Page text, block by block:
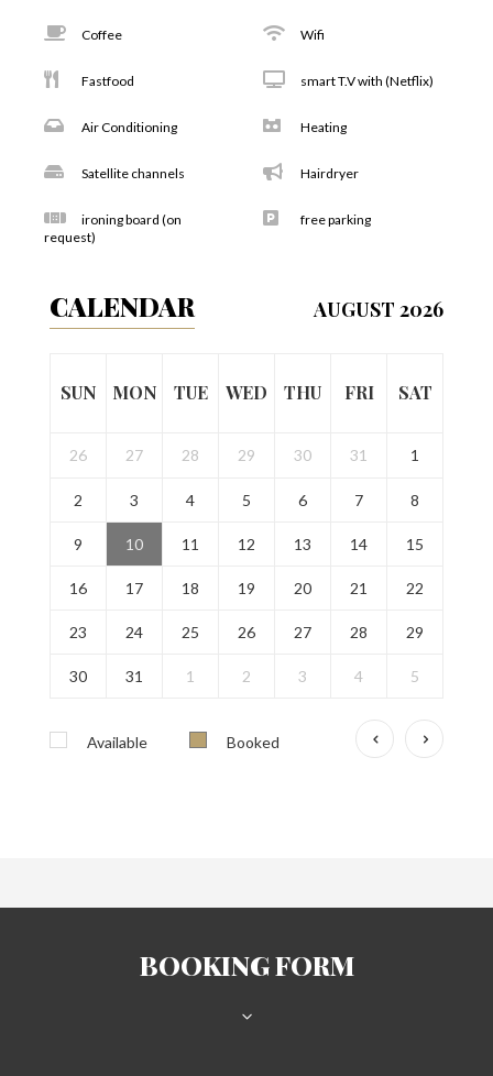
Coffee Wifi
Fastfood smart T.V with (Netflix)
Air Conditioning Heating
Satellite channels Hairdryer
ironing board (on
request)
free parking
CALENDAR AUGUST 2026
SUN MON TUE WED THU FRI SAT
26 27 28 29 30 31 1
2 3 4 5 6 7 8
9 10 11 12 13 14 15
16 17 18 19 20 21 22
23 24 25 26 27 28 29
30 31 1 2 3 4 5
Available Booked
BOOKING FORM